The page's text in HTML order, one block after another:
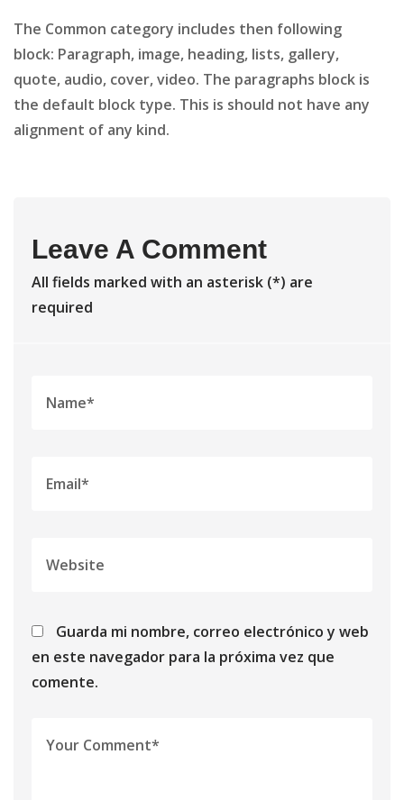
The Common category includes then following
block: Paragraph, image, heading, lists, gallery,
quote, audio, cover, video. The paragraphs block is
the default block type. This is should not have any
alignment of any kind.
Leave A Comment
All fields marked with an asterisk (*) are
required
Guarda mi nombre, correo electrónico y web
en este navegador para la próxima vez que
comente.